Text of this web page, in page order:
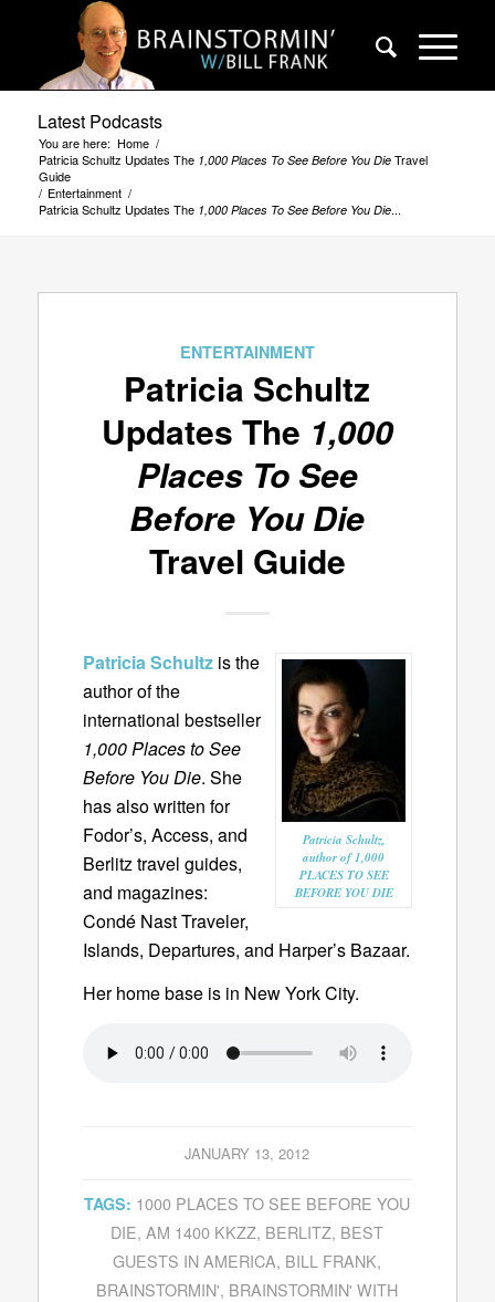
Latest Podcasts
You are here: Home /
Patricia Schultz Updates The 1,000 Places To See Before You DieTravel
Guide
/ Entertainment /
Patricia Schultz Updates The 1,000 Places To See Before You Die...
ENTERTAINMENT
Patricia Schultz
Updates The 1,000
Places To See
Before You Die
Travel Guide
Patricia Schultz,
author of 1,000
PLACES TO SEE
BEFORE YOU DIE
Patricia Schultz is the
author of the
international bestseller
1,000 Places to See
Before You Die. She
has also written for
Fodor’s, Access, and
Berlitz travel guides,
and magazines:
Condé Nast Traveler,
Islands, Departures, and Harper’s Bazaar.
Her home base is in New York City.
JANUARY 13, 2012
TAGS: 1000 PLACES TO SEE BEFORE YOU
DIE,AM 1400 KKZZ, BERLITZ, BEST
GUESTS IN AMERICA, BILL FRANK,
BRAINSTORMIN', BRAINSTORMIN' WITH